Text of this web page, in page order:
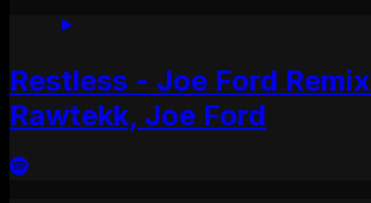
Restless - Joe Ford Remix
Rawtekk, Joe Ford